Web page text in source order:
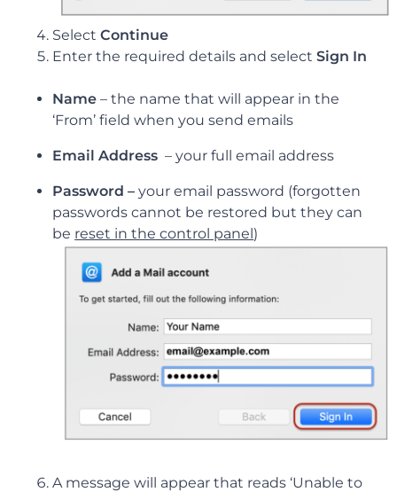
SelectContinue
Enter the required details and selectSign In
Name – the name that will appear in the
‘From’ field when you send emails
Email Address – your full email address
Password –your email password (forgotten
passwords cannot be restored but they can
be reset in the control panel)
A message will appear that reads ‘Unable to